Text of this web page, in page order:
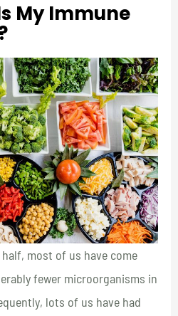
My Immune
most of us have come
fewer microorganisms in
lots of us have had